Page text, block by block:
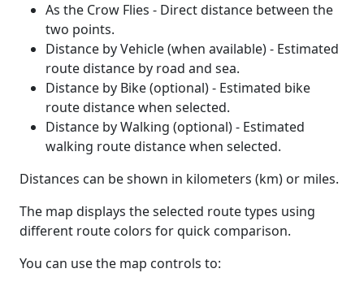
As the Crow Flies - Direct distance between the
two points.
Distance by Vehicle (when available) - Estimated
route distance by road and sea.
Distance by Bike (optional) - Estimated bike
route distance when selected.
Distance by Walking (optional) - Estimated
walking route distance when selected.
Distances can be shown in kilometers (km) or miles.
The map displays the selected route types using
different route colors for quick comparison.
You can use the map controls to: